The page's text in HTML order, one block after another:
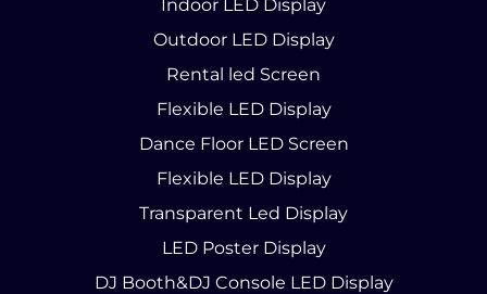
Indoor LED Display
Outdoor LED Display
Rental led Screen
Flexible LED Display
Dance Floor LED Screen
Flexible LED Display
Transparent Led Display
LED Poster Display
DJ Booth&DJ Console LED Display